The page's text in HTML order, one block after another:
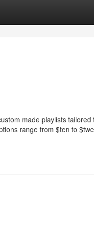
made playlists tailored
range from $ten to